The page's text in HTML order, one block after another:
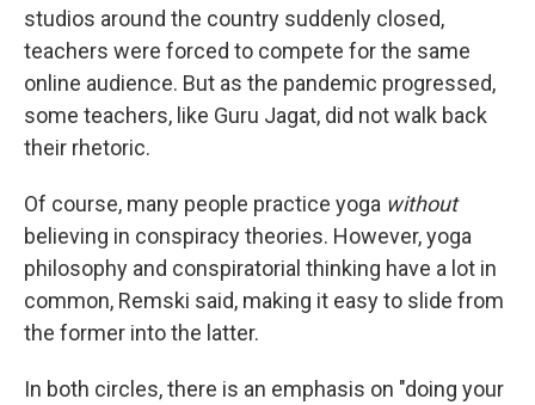
studios around the country suddenly closed,
teachers were forced to compete for the same
online audience. But as the pandemic progressed,
some teachers, like Guru Jagat, did not walk back
their rhetoric.
Of course, many people practice yoga without
believing in conspiracy theories. However, yoga
philosophy and conspiratorial thinking have a lot in
common, Remski said, making it easy to slide from
the former into the latter.
In both circles, there is an emphasis on "doing your